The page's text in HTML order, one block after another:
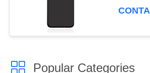
Inches
Popular Categories